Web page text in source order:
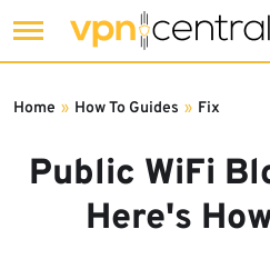
to
Public WiFi
Here's
Home » How To Guides » Fix